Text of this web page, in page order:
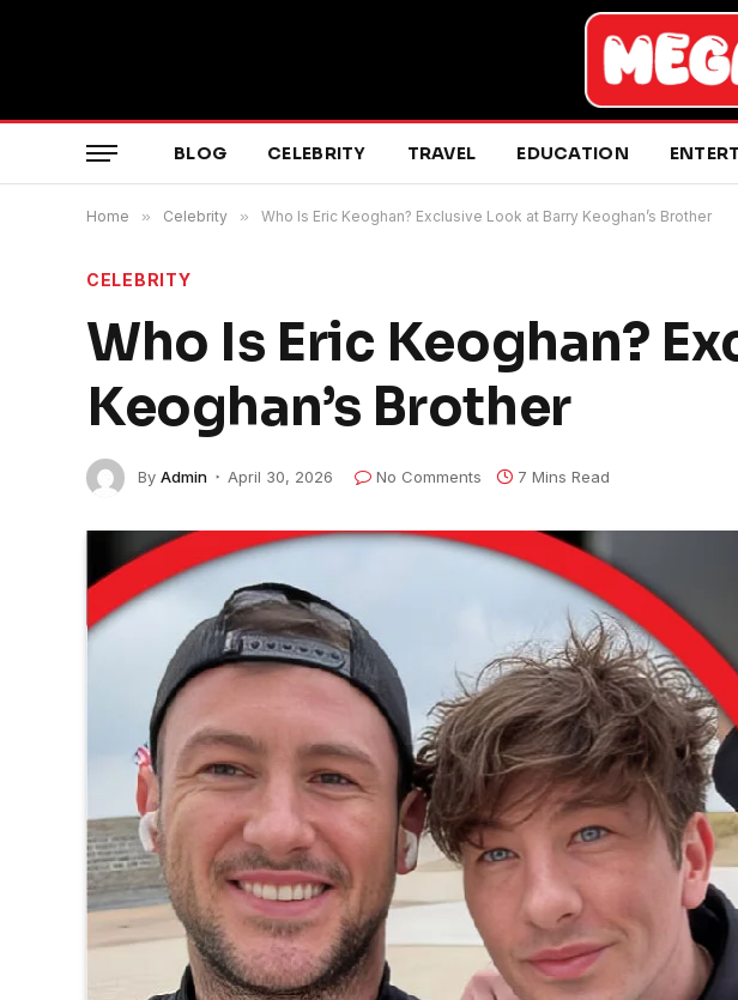
BLOG CELEBRITY TRAVEL EDUCATION
Home » Celebrity » Who Is Eric Keoghan? Exclusive Look at Barry Keoghan’s Brother
CELEBRITY
Who Is Eric Keoghan?
Keoghan’s Brother
By Admin April 30, 2026 No Comments 7 Mins Read